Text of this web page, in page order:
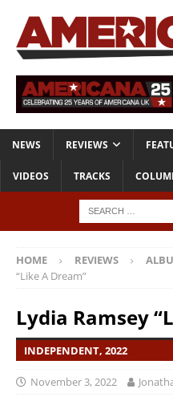
NEWS REVIEWS
VIDEOS TRACKS
HOME REVIEWS
“Like A Dream”
Lydia Ramsey
INDEPENDENT, 2022
November 3, 2022